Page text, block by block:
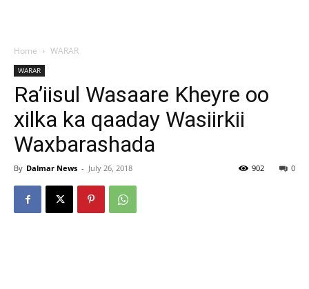
Home WARAR
WARAR
Ra’iisul Wasaare Kheyre oo
xilka ka qaaday Wasiirkii
Waxbarashada
By Dalmar News - July 26, 2018 0
902